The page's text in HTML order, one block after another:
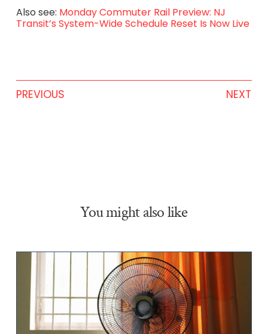
Also see: Monday Commuter Rail Preview: NJ
Transit’s System-Wide Schedule Reset Is Now Live
PREVIOUS NEXT
You might also like